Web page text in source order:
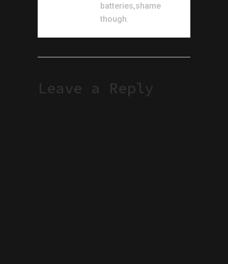
batteries,shame
though.
Leave a Reply